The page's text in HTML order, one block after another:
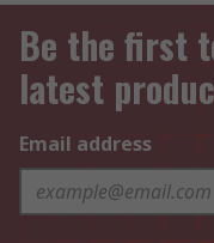
Be the first
latest
Email address